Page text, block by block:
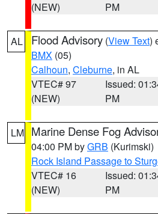
(NEW)
PM
AL Flood Advisory (View Text)
BMX (05)
Calhoun, Cleburne, in AL
VTEC# 97
(NEW)
Issued:
PM
LM Marine Dense Fog
04:00 PM byGRB (Kurimski)
Rock Island Passage to
VTEC# 16
(NEW)
Issued:
PM